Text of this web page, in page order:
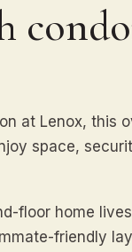
at Lenox, this
space,
floor home
friendly